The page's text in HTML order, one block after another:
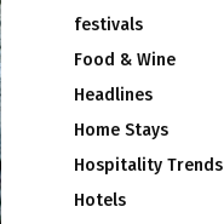
festivals
Food & Wine
Headlines
Home Stays
Hospitality Trends
Hotels